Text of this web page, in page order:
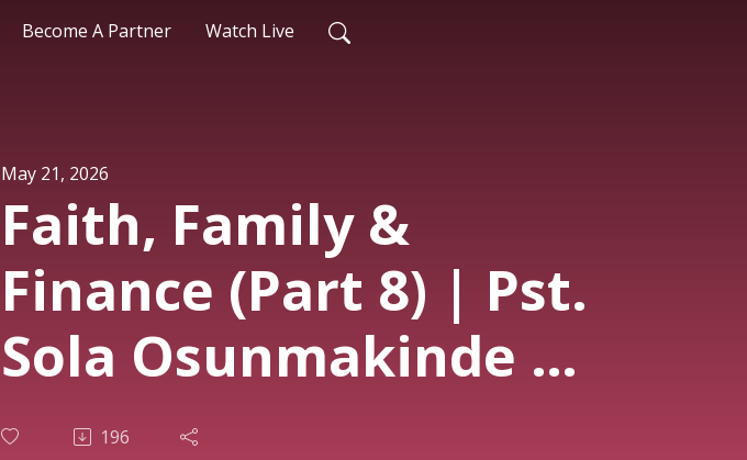
Become A Partner Watch Live
May 21, 2026
Faith, Family &
Finance (Part 8) | Pst.
Sola Osunmakinde |
2nd Service | 17th
196